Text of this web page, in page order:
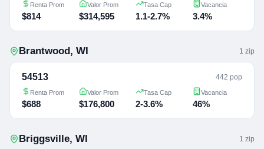
Renta Prom
$814
Valor Prom
$314,595
Tasa Cap
1.1-2.7%
Vacancia
3.4%
Brantwood, WI 1 zip
54513 442 pop
Renta Prom
$688
Valor Prom
$176,800
Tasa Cap
2-3.6%
Vacancia
46%
Briggsville, WI 1 zip